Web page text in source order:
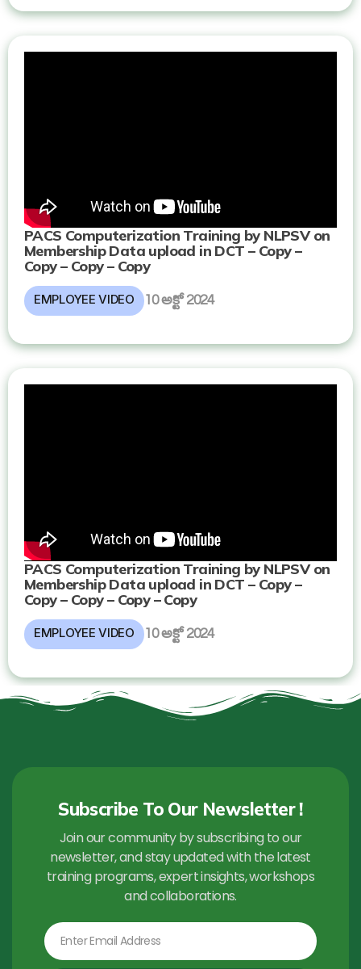
PACS Computerization Training by NLPSV on
Membership Data upload in DCT – Copy –
Copy – Copy – Copy
EMPLOYEE VIDEO 10 అక్టో 2024
PACS Computerization Training by NLPSV on
Membership Data upload in DCT – Copy –
Copy – Copy – Copy – Copy
EMPLOYEE VIDEO 10 అక్టో 2024
Subscribe To Our Newsletter !
Join our community by subscribing to our
newsletter, and stay updated with the latest
training programs, expert insights, workshops
and collaborations.
Email